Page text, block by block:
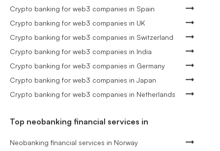
Crypto banking for web3 companies in Spain
Crypto banking for web3 companies in UK
Crypto banking for web3 companies in Switzerland
Crypto banking for web3 companies in India
Crypto banking for web3 companies in Germany
Crypto banking for web3 companies in Japan
Crypto banking for web3 companies in Netherlands
Top neobanking financial services in
Neobanking financial services in Norway